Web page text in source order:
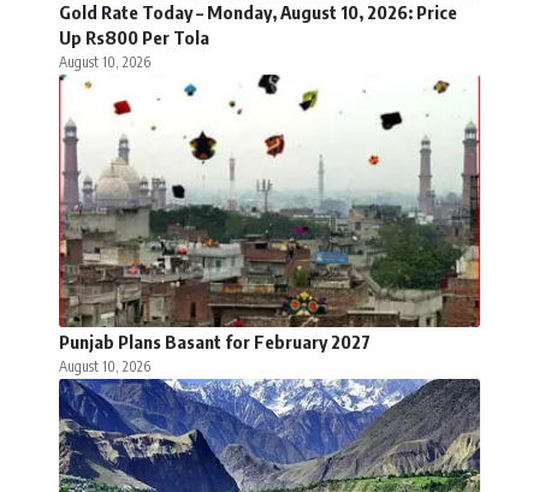
Gold Rate Today – Monday, August 10, 2026: Price
Up Rs800 Per Tola
August 10, 2026
Punjab Plans Basant for February 2027
August 10, 2026